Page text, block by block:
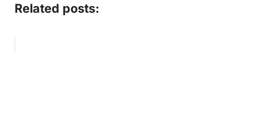
Related posts: